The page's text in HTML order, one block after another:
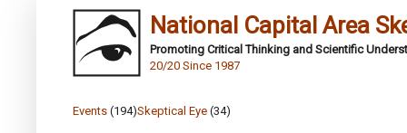
National Capital Area
Promoting Critical Thinking and Scientific
20/20 Since 1987
Events (194)Skeptical Eye (34)